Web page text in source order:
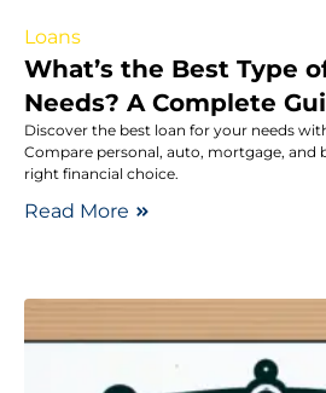
Loans
What’s the Best Type
Needs? A Complete
Discover the best loan for your needs
Compare personal, auto, mortgage, and
right financial choice.
Read More